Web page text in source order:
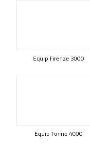
Equip Firenze 3000
Equip Torino 4000